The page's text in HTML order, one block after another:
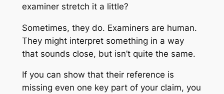
examiner stretch it a little?
Sometimes, they do. Examiners are human.
They might interpret something in a way
that sounds close, but isn’t quite the same.
If you can show that their reference is
missing even one key part of your claim, you